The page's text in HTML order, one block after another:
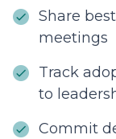
Share
meetings
Track
to
Commit